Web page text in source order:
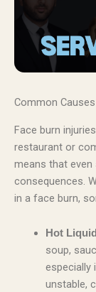
Common
Face burn
restaurant or
means that even
consequences.
in a face burn,
Hot
soup,
especially
unstable,